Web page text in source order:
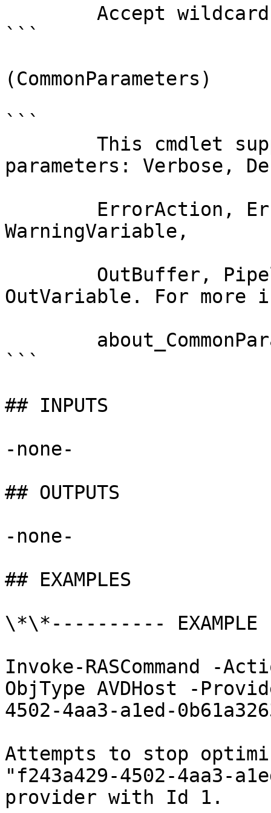
```
(CommonParameters)
```
parameters: Verbose,
WarningVariable,
OutVariable. For more
```
## INPUTS
-none-
## OUTPUTS
-none-
## EXAMPLES
\*\*----------
Invoke-RASCommand -
ObjType AVDHost -
4502-4aa3-a1ed-
Attempts to stop
"f243a429-4502-4aa3-
provider with Id 1.